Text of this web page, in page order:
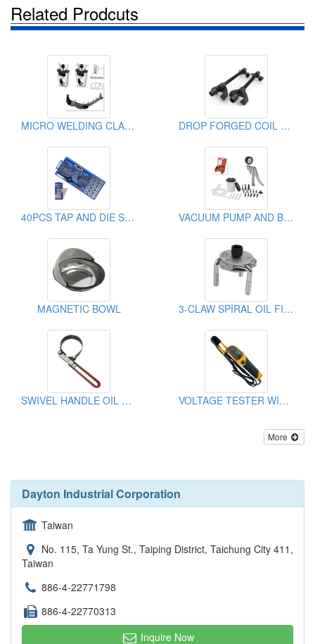
Related Prodcuts
MICRO WELDING CLAMP DROP FORGED COIL SPRING COMPRESSOR
40PCS TAP AND DIE SET VACUUM PUMP AND BRAKE BLEEDING KIT
MAGNETIC BOWL 3-CLAW SPIRAL OIL FILTER WRENCH
SWIVEL HANDLE OIL FILTER WRENCH VOLTAGE TESTER WITH LED DISPLAY
More
Dayton Industrial Corporation
Taiwan
No. 115, Ta Yung St., Taiping District, Taichung City 411,
Taiwan
886-4-22771798
886-4-22770313
Inquire Now